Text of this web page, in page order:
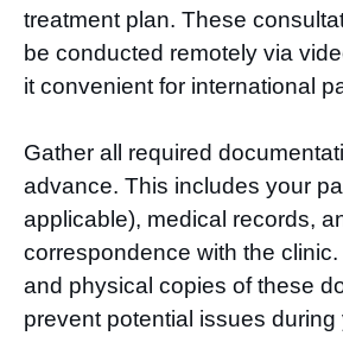
treatment plan. These
be conducted remotely via
it convenient for international
Gather all required
advance. This includes your
applicable), medical records,
correspondence with the clinic.
and physical copies of these
prevent potential issues during